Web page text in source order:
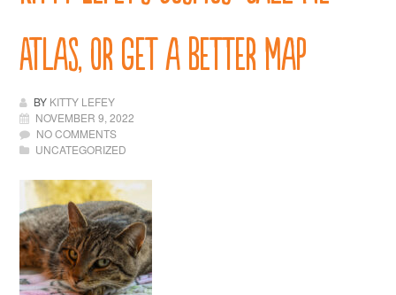
Atlas, or Get a Better Map
BY KITTY LEFEY
NOVEMBER 9, 2022
NO COMMENTS
UNCATEGORIZED